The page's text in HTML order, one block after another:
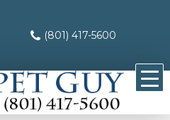
(801) 417-5600